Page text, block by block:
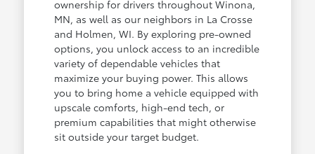
ownership for drivers throughout Winona,
MN, as well as our neighbors in La Crosse
and Holmen, WI. By exploring pre-owned
options, you unlock access to an incredible
variety of dependable vehicles that
maximize your buying power. This allows
you to bring home a vehicle equipped with
upscale comforts, high-end tech, or
premium capabilities that might otherwise
sit outside your target budget.